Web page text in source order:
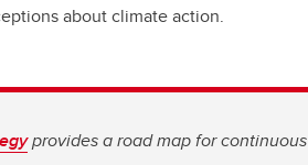
about climate action.
provides a road map for continuous